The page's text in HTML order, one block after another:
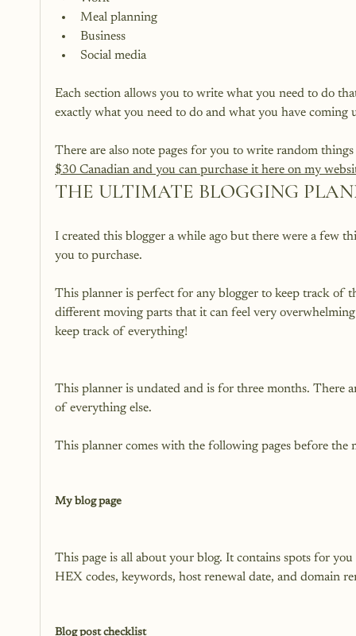
Meal planning
Business
Social media
Each section allows you to write what you need to do
exactly what you need to do and what you have
There are also note pages for you to write random
$30 Canadian and you can purchase it here on my
THE ULTIMATE BLOGGING
I created this blogger a while ago but there were a few
you to purchase.
This planner is perfect for any blogger to keep track of
different moving parts that it can feel very
This planner is undated and is for three months. There
of everything else.
This planner comes with the following pages before the
My blog page
This page is all about your blog. It contains spots for
HEX codes, keywords, host renewal date, and domain
Blog post checklist